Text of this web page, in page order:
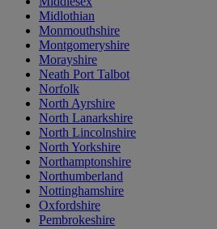
Midlothian
Monmouthshire
Montgomeryshire
Morayshire
Neath Port Talbot
Norfolk
North Ayrshire
North Lanarkshire
North Lincolnshire
North Yorkshire
Northamptonshire
Northumberland
Nottinghamshire
Oxfordshire
Pembrokeshire